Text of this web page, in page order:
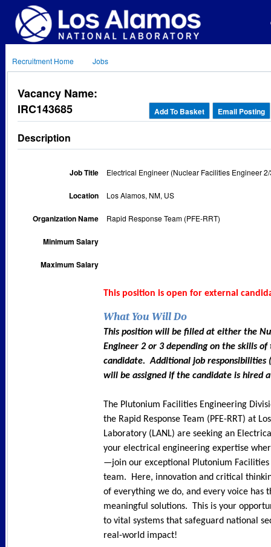
Recruitment Home Jobs
Vacancy Name:
IRC143685
Add To Basket Email Posting
Description
Job Title Electrical Engineer (Nuclear Facilities Engineer
Location Los Alamos, NM, US
Organization Name Rapid Response Team (PFE-RRT)
Minimum Salary
Maximum Salary
This position is open for external
What You Will Do
This position will be filled at either the
Engineer 2 or 3 depending on the skills of
candidate. Additional job responsibilities
will be assigned if the candidate is hired
The Plutonium Facilities Engineering
the Rapid Response Team (PFE-RRT) at
Laboratory (LANL) are seeking an
your electrical engineering expertise
—join our exceptional Plutonium Facilities
team. Here, innovation and critical
of everything we do, and every voice has
meaningful solutions. This is your
to vital systems that safeguard national
real-world impact!